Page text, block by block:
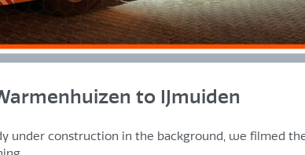
to IJmuiden
under construction in the background, we filmed